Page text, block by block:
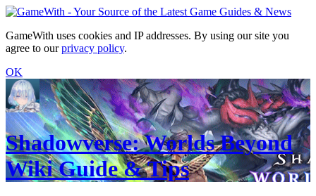
GameWith uses cookies and IP addresses. By using our site you
agree to ourprivacy policy.
OK
Shadowverse: Worlds Beyond
Wiki Guide & Tips